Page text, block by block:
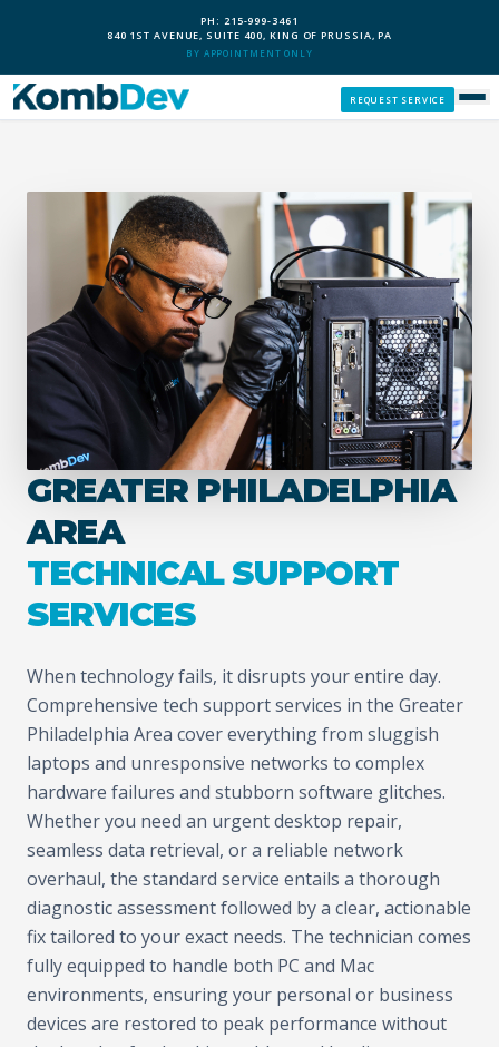
PH: 215-999-3461
840 1ST AVENUE, SUITE 400, KING OF PRUSSIA, PA
BY APPOINTMENT ONLY
REQUEST SERVICE
CUSTOM PCS
OUR PROCESS
SERVICE AREAS
GIVE BACK
GREATER PHILADELPHIA
AREA
TECHNICAL SUPPORT
SERVICES
When technology fails, it disrupts your entire day.
Comprehensive tech support services in the Greater
Philadelphia Area cover everything from sluggish
laptops and unresponsive networks to complex
hardware failures and stubborn software glitches.
Whether you need an urgent desktop repair,
seamless data retrieval, or a reliable network
overhaul, the standard service entails a thorough
diagnostic assessment followed by a clear, actionable
fix tailored to your exact needs. The technician comes
fully equipped to handle both PC and Mac
environments, ensuring your personal or business
devices are restored to peak performance without